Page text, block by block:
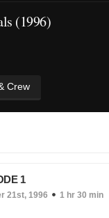
(1996)
Crew
1
21st, 1996 1 hr 30 min